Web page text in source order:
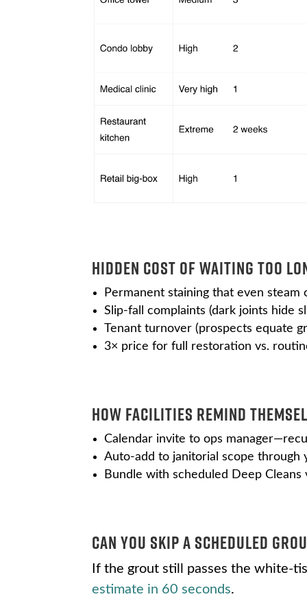
Hidden Cost of Waiting Too
Permanent staining that even steam
Slip-fall complaints (dark joints hide
Tenant turnover (prospects equate
3× price for full restoration vs.
How Facilities Remind
Calendar invite to ops
Auto-add to janitorial scope through
Bundle with scheduled Deep
Can You Skip a Scheduled
If the grout still passes the white-
estimate in 60 seconds.